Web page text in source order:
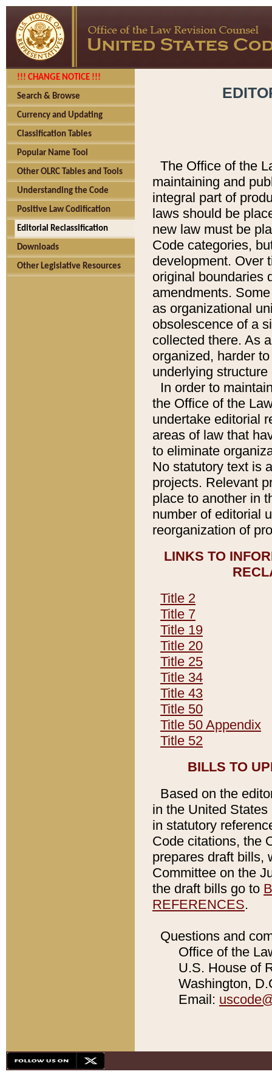
!!! CHANGE NOTICE !!!
Search & Browse
Currency and Updating
Classification Tables
Popular Name Tool
Other OLRC Tables and Tools
Understanding the Code
Positive Law Codification
Editorial Reclassification
Downloads
Other Legislative Resources
The Office of the
maintaining and
integral part of
laws should be
new law must be
Code categories,
development. Over
original boundaries
amendments.
as organizational
obsolescence of a
collected there. As
organized, harder
underlying
In order to
the Office of the
undertake editorial
areas of law that
to eliminate
No statutory text is
projects. Relevant
place to another in
number of editorial
reorganization of
LINKS TO
Title 2
Title 7
Title 19
Title 20
Title 25
Title 34
Title 43
Title 50
Title 50 Appendix
Title 52
BILLS TO
Based on the
in the United
in statutory
Code citations, the
prepares draft bills,
Committee on the
the draft bills go to
REFERENCES.
Questions and
Office of the
U.S. House of
Washington,
Email: